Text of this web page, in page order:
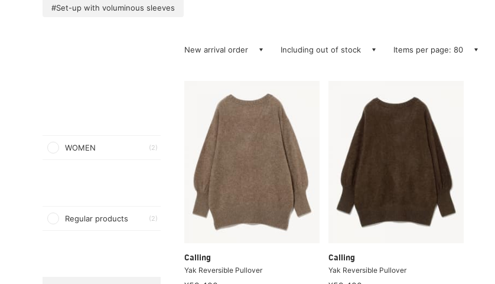
#Set-up with voluminous sleeves
WOMEN (2)
Regular products (2)
New arrival order Including out of stock Items per page: 80
Calling
Yak Reversible Pullover
Calling
Yak Reversible Pullover